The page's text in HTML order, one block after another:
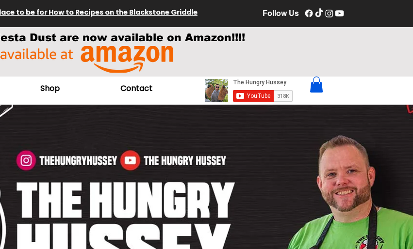
to be for How to Recipes on the Blackstone Griddle Follow Us
Dust are now available on Amazon!!!!
Shop Contact